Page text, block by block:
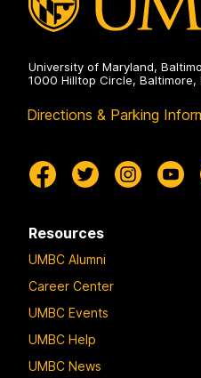
University of Maryland,
1000 Hilltop Circle, Baltimore,
Directions & Parking
Resources
UMBC Alumni
Career Center
UMBC Events
UMBC Help
UMBC News